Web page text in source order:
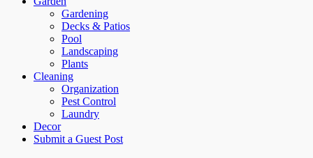
Gardening
Decks & Patios
Pool
Landscaping
Plants
Cleaning
Organization
Pest Control
Laundry
Decor
Submit a Guest Post